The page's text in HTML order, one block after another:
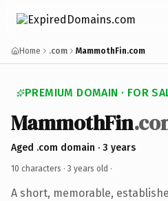
Home .com MammothFin.com
PREMIUM DOMAIN · FOR
MammothFin
Aged .com domain · 3 years
10 characters · 3 years old ·
A short, memorable,